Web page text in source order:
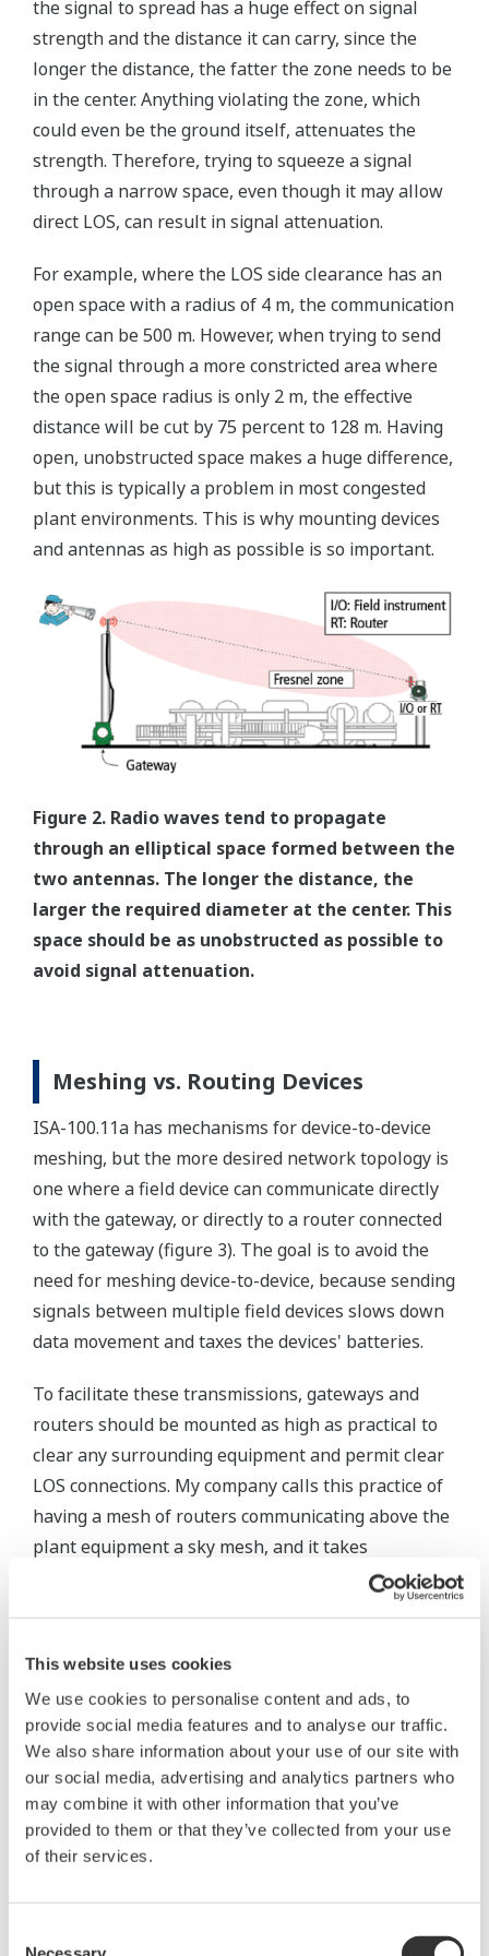
This website uses cookies
We use cookies to personalise content and ads, to
provide social media features and to analyse our traffic.
We also share information about your use of our site with
our social media, advertising and analytics partners who
may combine it with other information that you’ve
provided to them or that they’ve collected from your use
of their services.
the signal to spread has a huge effect on signal
strength and the distance it can carry, since the
longer the distance, the fatter the zone needs to be
in the center. Anything violating the zone, which
could even be the ground itself, attenuates the
strength. Therefore, trying to squeeze a signal
through a narrow space, even though it may allow
direct LOS, can result in signal attenuation.
For example, where the LOS side clearance has an
open space with a radius of 4 m, the communication
range can be 500 m. However, when trying to send
the signal through a more constricted area where
the open space radius is only 2 m, the effective
distance will be cut by 75 percent to 128 m. Having
open, unobstructed space makes a huge difference,
but this is typically a problem in most congested
plant environments. This is why mounting devices
and antennas as high as possible is so important.
Figure 2. Radio waves tend to propagate
through an elliptical space formed between the
two antennas. The longer the distance, the
larger the required diameter at the center. This
space should be as unobstructed as possible to
avoid signal attenuation.
Meshing vs. Routing Devices
ISA-100.11a has mechanisms for device-to-device
meshing, but the more desired network topology is
one where a field device can communicate directly
with the gateway, or directly to a router connected
to the gateway (figure 3). The goal is to avoid the
need for meshing device-to-device, because sending
signals between multiple field devices slows down
data movement and taxes the devices' batteries.
To facilitate these transmissions, gateways and
routers should be mounted as high as practical to
clear any surrounding equipment and permit clear
LOS connections. My company calls this practice of
having a mesh of routers communicating above the
plant equipment a sky mesh, and it takes
advantage of more powerful transmitters than are
Placement of individual field devices is not as
simple. Most native wireless devices, such as a
differential pressure instrument, have an integral
wireless transmitter and antenna (figure 4). This is
very convenient, but can complicate signal
propagation. Placement in the process piping or
vessel often dictates where the device must be
surrounding obstructions. Using an antenna